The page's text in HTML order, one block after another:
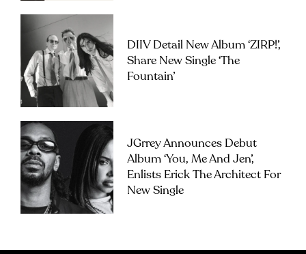
DIIV Detail New Album ‘ZIRP!’,
Share New Single ‘The
Fountain’
JGrrey Announces Debut
Album ‘you, Me And Jen’,
Enlists Erick The Architect For
New Single